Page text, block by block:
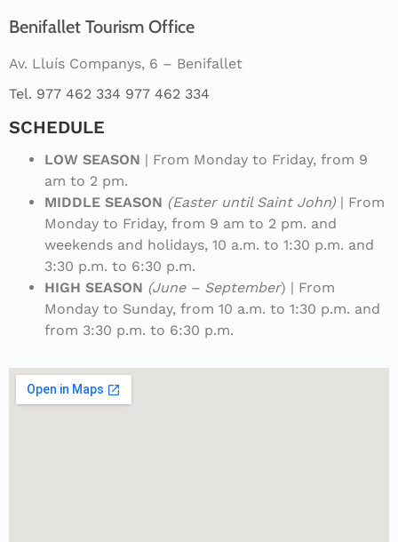
Benifallet Tourism Office
Av. Lluís Companys, 6 – Benifallet
Tel. 977 462 334 977 462 334
SCHEDULE
LOW SEASON | From Monday to Friday, from 9
am to 2 pm.
MIDDLE SEASON (Easter until Saint John) | From
Monday to Friday, from 9 am to 2 pm. and
weekends and holidays, 10 a.m. to 1:30 p.m. and
3:30 p.m. to 6:30 p.m.
HIGH SEASON (June – September) | From
Monday to Sunday, from 10 a.m. to 1:30 p.m. and
from 3:30 p.m. to 6:30 p.m.